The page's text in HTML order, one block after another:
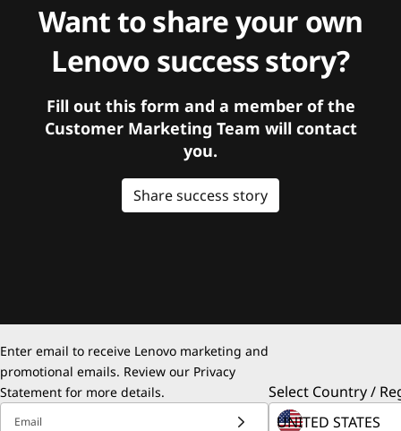
Want to share your own
Lenovo success story?
Fill out this form and a member of the
Customer Marketing Team will contact
you.
Share success story
Enter email to receive Lenovo marketing and
promotional emails. Review our Privacy
Statement for more details.
Email
Select Country /